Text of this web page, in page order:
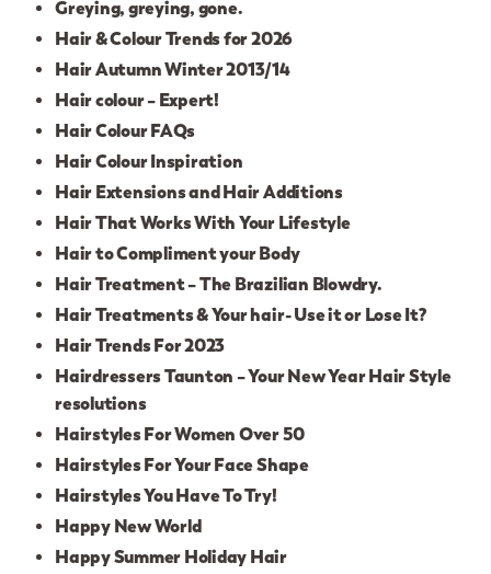
Greying, greying, gone.
Hair & Colour Trends for 2026
Hair Autumn Winter 2013/14
Hair colour – Expert!
Hair Colour FAQs
Hair Colour Inspiration
Hair Extensions and Hair Additions
Hair That Works With Your Lifestyle
Hair to Compliment your Body
Hair Treatment – The Brazilian Blowdry.
Hair Treatments & Your hair- Use it or Lose It?
Hair Trends For 2023
Hairdressers Taunton – Your New Year Hair Style
resolutions
Hairstyles For Women Over 50
Hairstyles For Your Face Shape
Hairstyles You Have To Try!
Happy New World
Happy Summer Holiday Hair